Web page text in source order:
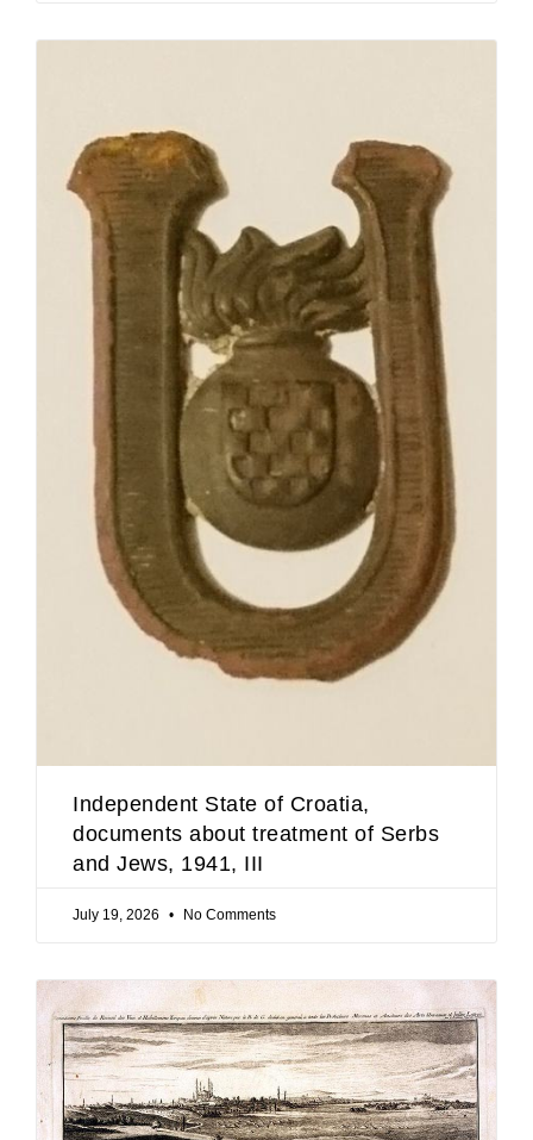
Independent State of Croatia,
documents about treatment of Serbs
and Jews, 1941, III
July 19, 2026 No Comments